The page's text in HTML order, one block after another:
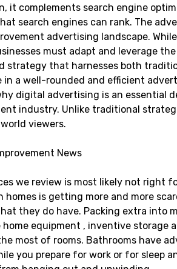
it complements search engine
search engines can rank. The
advertising landscape.
must adapt and leverage
strategy that harnesses both
in a well-rounded and efficient
digital advertising is an essential
industry. Unlike traditional
viewers.
we review is most likely not right
homes is getting more and more
they do have. Packing extra into
equipment , inventive storage
most of rooms. Bathrooms have
you prepare for work or for sleep